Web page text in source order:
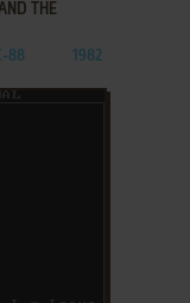
THE
88 1982